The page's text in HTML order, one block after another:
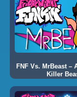
FNF Vs. MrBeast –
Killer